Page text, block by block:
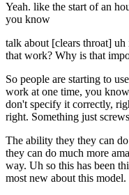
Yeah. like the start of an
you know
talk about [clears throat]
that work? Why is that
So people are starting to
work at one time, you
don't specify it correctly,
right. Something just
The ability they they can
they can do much more
way. Uh so this has been
most new about this model.